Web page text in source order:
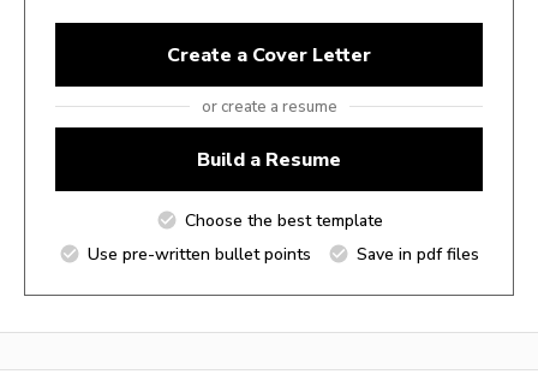
Create a Cover Letter
or create a resume
Build a Resume
Choose the best template
Use pre-written bullet points
Save in pdf files